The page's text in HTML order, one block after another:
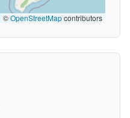
©OpenStreetMapcontributors